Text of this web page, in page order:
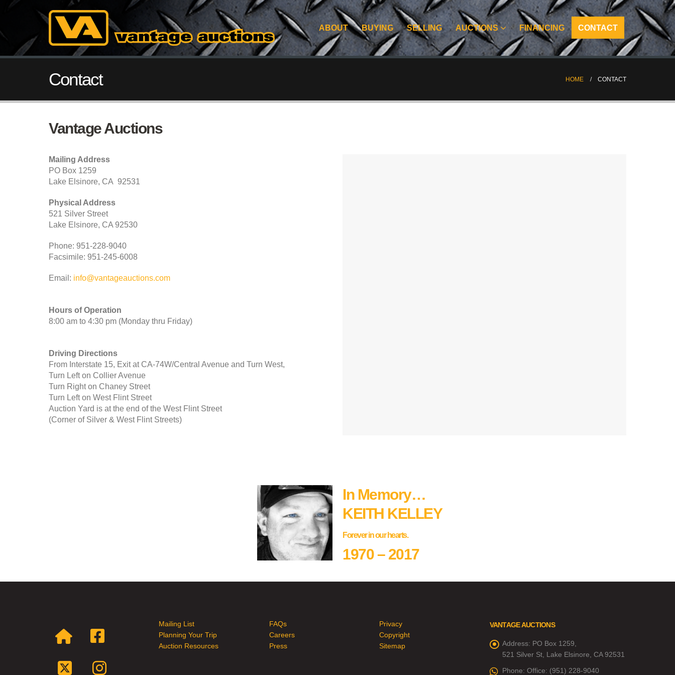
ABOUT BUYING SELLING AUCTIONS FINANCING CONTACT
Contact HOME CONTACT
Vantage Auctions
Mailing Address
PO Box 1259
Lake Elsinore, CA 92531
Physical Address
521 Silver Street
Lake Elsinore, CA 92530
Phone: 951-228-9040
Facsimile: 951-245-6008
Email: info@vantageauctions.com
Hours of Operation
8:00 am to 4:30 pm (Monday thru Friday)
Driving Directions
From Interstate 15, Exit at CA-74W/Central Avenue and Turn West,
Turn Left on Collier Avenue
Turn Right on Chaney Street
Turn Left on West Flint Street
Auction Yard is at the end of the West Flint Street
(Corner of Silver & West Flint Streets)
In Memory…
KEITH KELLEY
Forever in our hearts.
1970 – 2017
Mailing List
Planning Your Trip
Auction Resources
FAQs
Careers
Press
Privacy
Copyright
Sitemap
VANTAGE AUCTIONS
Address: PO Box 1259,
521 Silver St, Lake Elsinore, CA 92531
Phone: Office: (951) 228-9040